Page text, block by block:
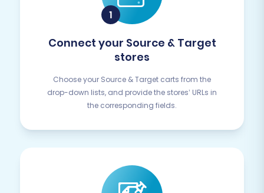
Connect your Source & Target
stores
Choose your Source & Target carts from the
drop-down lists, and provide the stores’ URLs in
the corresponding fields.